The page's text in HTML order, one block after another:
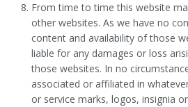
From time to time this website
other websites. As we have no
content and availability of those
liable for any damages or loss
those websites. In no
associated or affiliated in
or service marks, logos, insignia